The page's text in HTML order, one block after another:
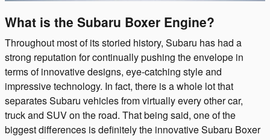
What is the Subaru Boxer Engine?
Throughout most of its storied history, Subaru has had a
strong reputation for continually pushing the envelope in
terms of innovative designs, eye-catching style and
impressive technology. In fact, there is a whole lot that
separates Subaru vehicles from virtually every other car,
truck and SUV on the road. That being said, one of the
biggest differences is definitely the innovative Subaru Boxer